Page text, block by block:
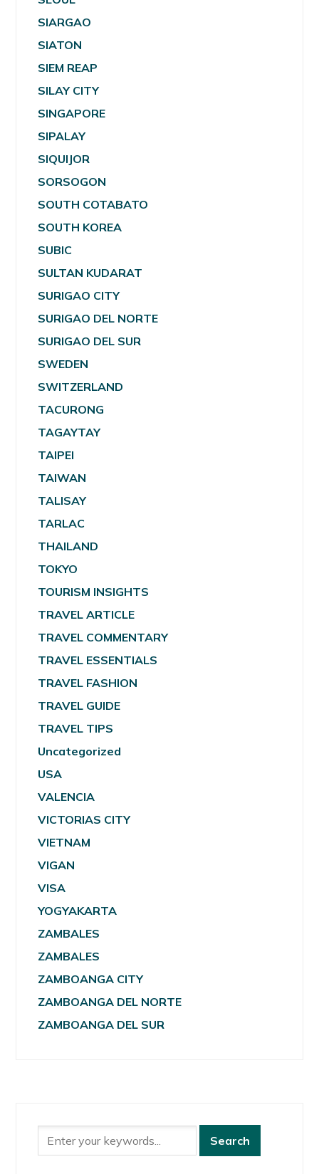
SIARGAO
SIATON
SIEM REAP
SILAY CITY
SINGAPORE
SIPALAY
SIQUIJOR
SORSOGON
SOUTH COTABATO
SOUTH KOREA
SUBIC
SULTAN KUDARAT
SURIGAO CITY
SURIGAO DEL NORTE
SURIGAO DEL SUR
SWEDEN
SWITZERLAND
TACURONG
TAGAYTAY
TAIPEI
TAIWAN
TALISAY
TARLAC
THAILAND
TOKYO
TOURISM INSIGHTS
TRAVEL ARTICLE
TRAVEL COMMENTARY
TRAVEL ESSENTIALS
TRAVEL FASHION
TRAVEL GUIDE
TRAVEL TIPS
Uncategorized
USA
VALENCIA
VICTORIAS CITY
VIETNAM
VIGAN
VISA
YOGYAKARTA
ZAMBALES
ZAMBALES
ZAMBOANGA CITY
ZAMBOANGA DEL NORTE
ZAMBOANGA DEL SUR